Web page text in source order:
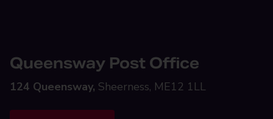
Queensway Post Office
124 Queensway, Sheerness, ME12 1LL